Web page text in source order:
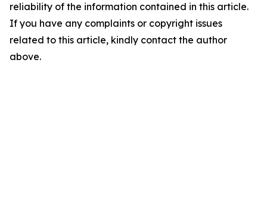
reliability of the information contained in this article.
If you have any complaints or copyright issues
related to this article, kindly contact the author
above.